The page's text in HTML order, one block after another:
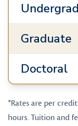
Graduate
Doctoral
*Rates are per
hours. Tuition and